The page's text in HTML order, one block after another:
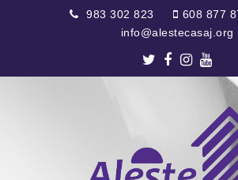
983 302 823
608 877
info@alestecasaj.org
Twitter
Facebook